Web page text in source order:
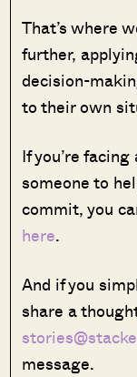
That’s where
further,
decision-
to their own
If you’re
someone to
commit, you
here.
And if you
share a
message.